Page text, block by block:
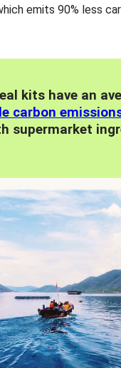
emits 90% less
kits have an
carbon
supermarket